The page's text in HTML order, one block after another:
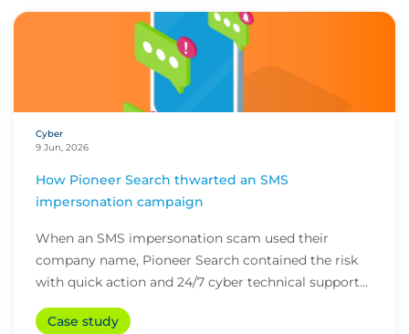
Cyber
9 Jun, 2026
How Pioneer Search thwarted an SMS
impersonation campaign
When an SMS impersonation scam used their
company name, Pioneer Search contained the risk
with quick action and 24/7 cyber technical support
from i...
Case study